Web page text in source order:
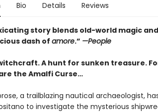
Bio Details Reviews
story blends old-world magic
dash of amore.” —People
A hunt for sunken treasure.
the Amalfi Curse…
a trailblazing nautical archaeologist,
to investigate the mysterious